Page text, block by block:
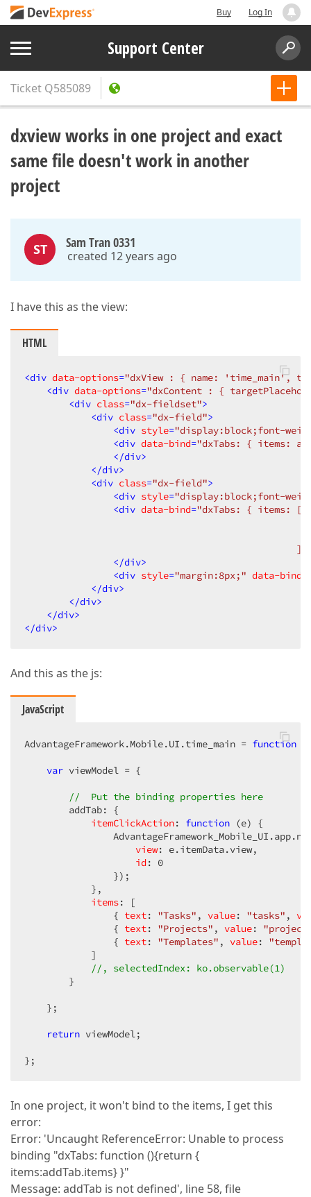
Buy Log In
Support Center
Ticket Q585089
dxview works in one project and exact
same file doesn't work in another
project
ST Sam Tran 0331
created 12 years ago
I have this as the view:
HTML
<div data-options="dxView : { name: 'time_main',
<div data-options="dxContent : {
<div class="dx-fieldset">
<div class="dx-field">
<div style="display:block;font-
<div data-bind="dxTabs: { items:
</div>
</div>
<div class="dx-field">
<div style="display:block;font-
<div data-bind="dxTabs: { items:
]
</div>
<div style="margin:8px;" data-bind
</div>
</div>
</div>
</div>
And this as the js:
JavaScript
AdvantageFramework.Mobile.UI.time_main = function
var viewModel = {
//  Put the binding properties here
        addTab: {
itemClickAction: function (e) {
view: e.itemData.view,
id : 0
                });
            },
items: [
                {
text: "Tasks" , value: "tasks" ,
                {
text: "Projects" , value:
                {
text: "Templates" , value:
            ]
//, selectedIndex: ko.observable(1)
        }
    };
return viewModel;
};
In one project, it won't bind to the items, I get this
error:
Error: 'Uncaught ReferenceError: Unable to process
binding "dxTabs: function (){return {
items:addTab.items} }"
Message: addTab is not defined', line 58, file